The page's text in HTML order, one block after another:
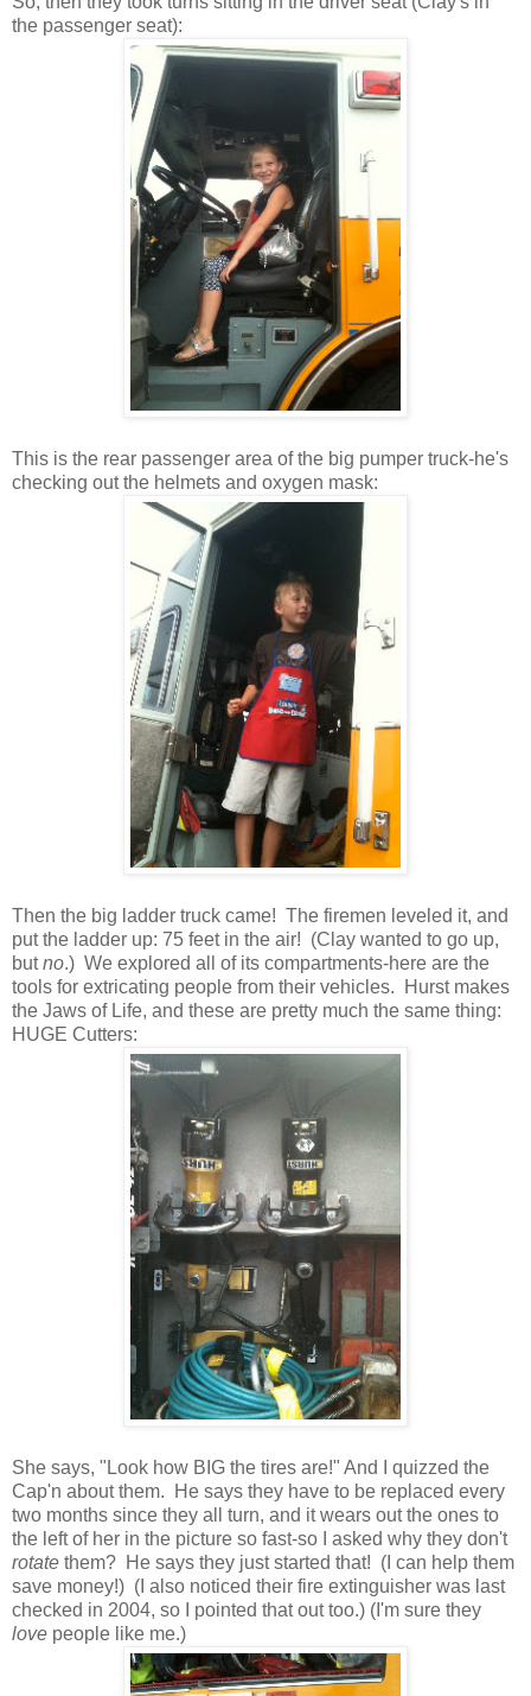
the passenger seat):
This is the rear passenger area of the big pumper truck-he's
checking out the helmets and oxygen mask:
Then the big ladder truck came! The firemen leveled it, and
put the ladder up: 75 feet in the air! (Clay wanted to go up,
butno.) We explored all of its compartments-here are the
tools for extricating people from their vehicles. Hurst makes
the Jaws of Life, and these are pretty much the same thing:
HUGE Cutters:
She says, "Look how BIG the tires are!" And I quizzed the
Cap'n about them. He says they have to be replaced every
two months since they all turn, and it wears out the ones to
the left of her in the picture so fast-so I asked why they don't
rotate them? He says they just started that! (I can help them
save money!) (I also noticed their fire extinguisher was last
checked in 2004, so I pointed that out too.) (I'm sure they
love people like me.)